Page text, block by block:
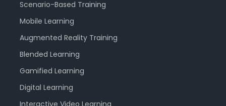
Scenario-Based Training
Mobile Learning
Augmented Reality Training
Blended Learning
Gamified Learning
Digital Learning